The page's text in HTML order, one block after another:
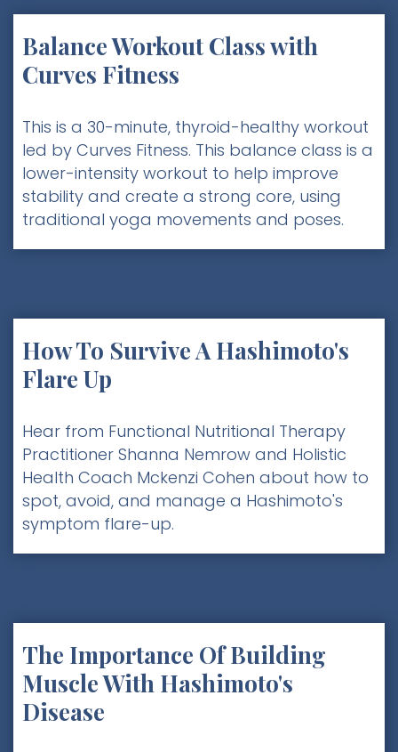
Balance Workout Class with
Curves Fitness
This is a 30-minute, thyroid-healthy workout
led by Curves Fitness. This balance class is a
lower-intensity workout to help improve
stability and create a strong core, using
traditional yoga movements and poses.
How To Survive A Hashimoto's
Flare Up
Hear from Functional Nutritional Therapy
Practitioner Shanna Nemrow and Holistic
Health Coach Mckenzi Cohen about how to
spot, avoid, and manage a Hashimoto's
symptom flare-up.
The Importance Of Building
Muscle With Hashimoto's
Disease